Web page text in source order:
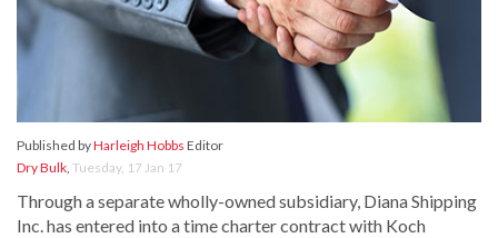
Published byHarleigh Hobbs Editor
Dry Bulk, Tuesday, 17 Jan 17
Through a separate wholly-owned subsidiary, Diana Shipping
Inc. has entered into a time charter contract with Koch